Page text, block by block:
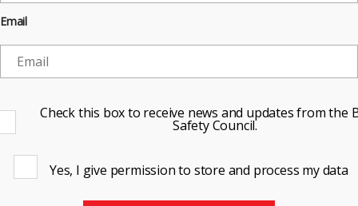
Email
Check this box to receive news and updates from the
Safety Council.
Yes, I give permission to store and process my data